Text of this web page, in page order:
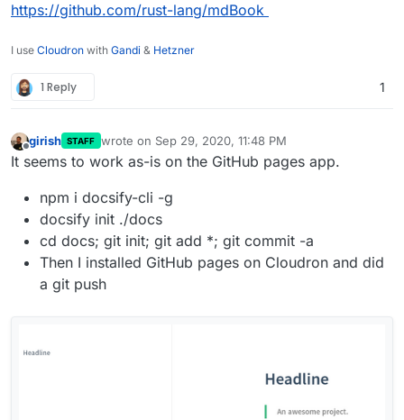
https://github.com/rust-lang/mdBook
I use Cloudron with Gandi & Hetzner
1 Reply 1
girish STAFF wrote on Sep 29, 2020, 11:48 PM
last edited by
It seems to work as-is on the GitHub pages app.
npm i docsify-cli -g
docsify init ./docs
cd docs; git init; git add *; git commit -a
Then I installed GitHub pages on Cloudron and did
a git push